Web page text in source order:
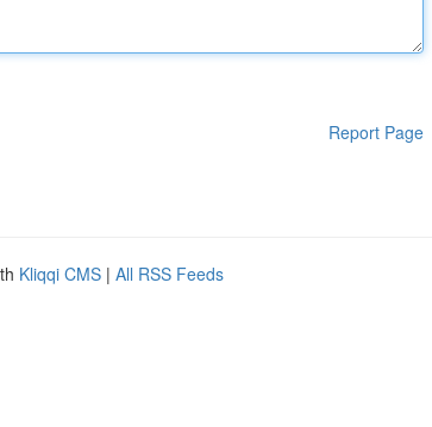
Report Page
Kliqqi CMS | All RSS Feeds